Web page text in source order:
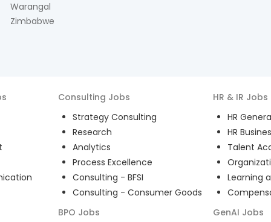
Warangal
Zimbabwe
Consulting Jobs
Strategy Consulting
Research
Analytics
Process Excellence
Consulting - BFSI
Consulting - Consumer Goods
HR & IR Jobs
HR
HR
Talent
Learning
BPO Jobs GenAI Jobs